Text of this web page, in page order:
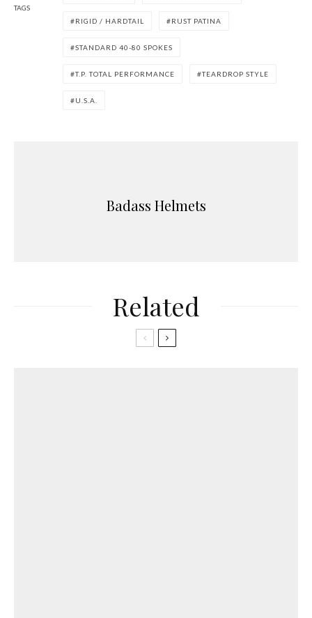
TAGS
RIGID / HARDTAIL RUST PATINA
STANDARD 40-80 SPOKES
T.P. TOTAL PERFORMANCE TEARDROP STYLE
U.S.A.
Badass Helmets
Related